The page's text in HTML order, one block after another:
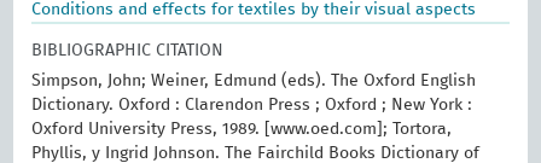
Conditions and effects for textiles by their visual aspects
BIBLIOGRAPHIC CITATION
Simpson, John; Weiner, Edmund (eds). The Oxford English
Dictionary. Oxford : Clarendon Press ; Oxford ; New York :
Oxford University Press, 1989. [www.oed.com]; Tortora,
Phyllis, y Ingrid Johnson. The Fairchild Books Dictionary of